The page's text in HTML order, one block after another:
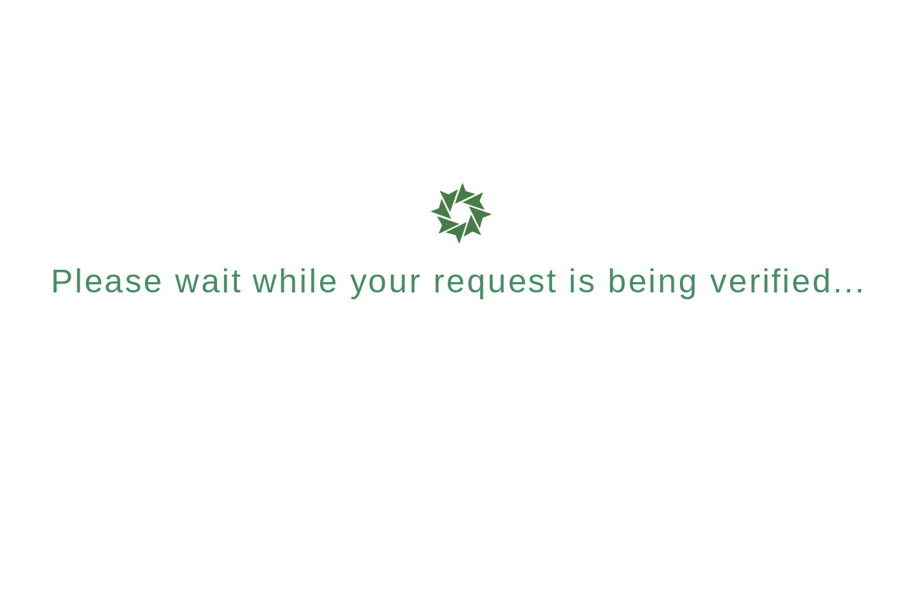
Please wait while your request is being verified...